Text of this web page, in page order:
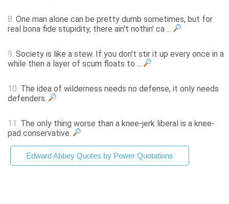
8. One man alone can be pretty dumb sometimes, but for
real bona fide stupidity, there ain't nothin' ca ...
9. Society is like a stew. If you don't stir it up every once in a
while then a layer of scum floats to ...
10. The idea of wilderness needs no defense, it only needs
defenders.
11. The only thing worse than a knee-jerk liberal is a knee-
pad conservative.
Edward Abbey Quotes by Power Quotations